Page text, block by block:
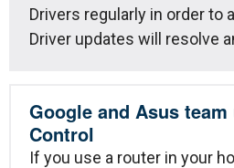
Drivers regularly in order to
Driver updates will resolve
Google and Asus
Control
If you use a router in your